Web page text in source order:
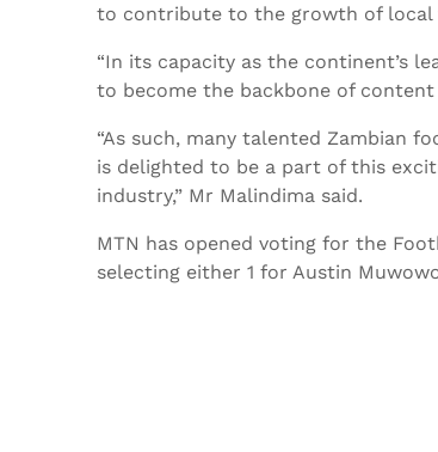
to contribute to the growth of local
“In its capacity as the continent’s
to become the backbone of
“As such, many talented Zambian
is delighted to be a part of this
industry,” Mr Malindima said.
MTN has opened voting for the
selecting either 1 for Austin